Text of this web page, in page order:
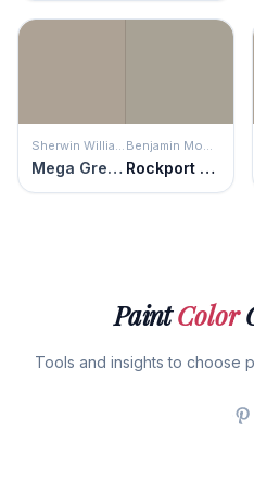
Mega Greige Rockport Gray
PaintColor
Tools and insights to choose